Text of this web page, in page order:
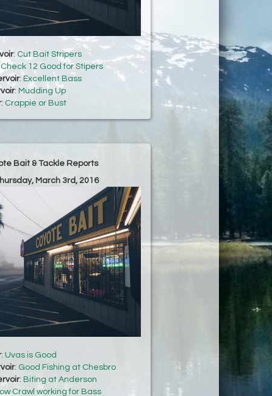
: Cut Bait Stripers
Check 12 Good for Stipers
: Excellent Bass
: Mudding Up
: Crappie or Bust
Bait & Tackle Reports
March 3rd, 2016
: Uvas is Good
: Good Fishing at Chesbro
: Biting at Anderson
Crawl working for Bass